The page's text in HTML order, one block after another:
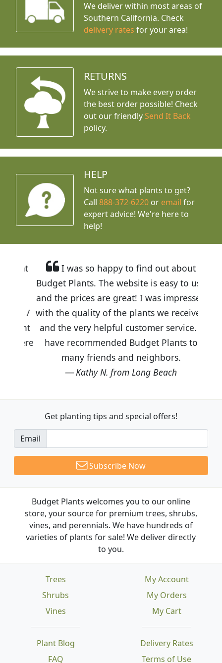
We deliver within most areas of
Southern California. Check
delivery rates for your area!
RETURNS
We strive to make every order
the best order possible! Check
out our friendly Send It Back
policy.
HELP
Not sure what plants to get?
Call888-372-6220 or email for
expert advice! We're here to
help!
I was so happy to find out about
Budget Plants. The website is easy to use
and the prices are great! I was impressed
with the quality of the plants we received
and the very helpful customer service. I
have recommended Budget Plants to
many friends and neighbors.
Kathy N. from Long Beach
Get planting tips and special offers!
Email
Subscribe Now
Budget Plants welcomes you to our online
store, your source for premium trees, shrubs,
vines, and perennials. We have hundreds of
varieties of plants for sale! We deliver directly
to you.
Trees
Shrubs
Vines
Plant Blog
FAQ
Delivery Rates
Terms of Use
My Account
My Orders
My Cart